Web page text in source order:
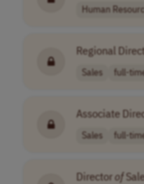
Human
Regional
Sales full-
Associate
Sales full-
Director of